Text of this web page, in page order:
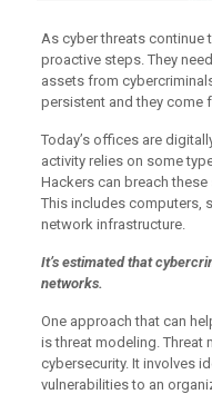
As cyber threats continue
proactive steps. They
assets from
persistent and they come
Today’s offices are
activity relies on some
Hackers can breach
This includes computers,
network infrastructure.
It’s estimated that
networks.
One approach that can
is threat modeling. Threat
cybersecurity. It involves
vulnerabilities to an